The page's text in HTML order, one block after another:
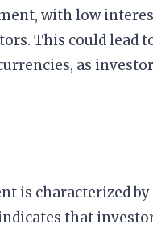
with low
This could lead
as
is characterized
indicates that